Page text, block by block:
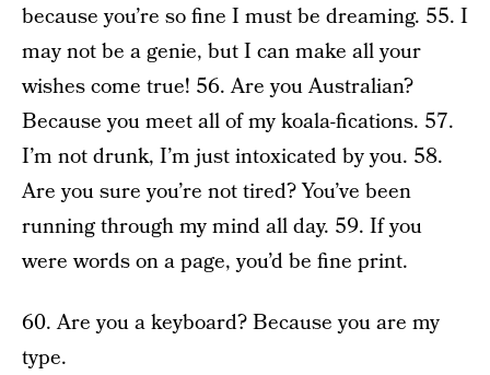
because you’re so fine I must be dreaming. 55. I
may not be a genie, but I can make all your
wishes come true! 56. Are you Australian?
Because you meet all of my koala-fications. 57.
I’m not drunk, I’m just intoxicated by you. 58.
Are you sure you’re not tired? You’ve been
running through my mind all day. 59. If you
were words on a page, you’d be fine print.
60. Are you a keyboard? Because you are my
type.